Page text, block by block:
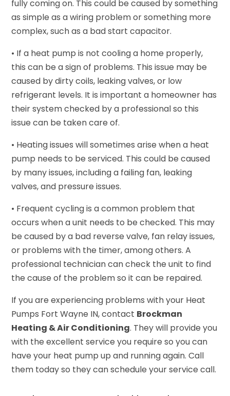
fully coming on. This could be caused by something
as simple as a wiring problem or something more
complex, such as a bad start capacitor.
• If a heat pump is not cooling a home properly,
this can be a sign of problems. This issue may be
caused by dirty coils, leaking valves, or low
refrigerant levels. It is important a homeowner has
their system checked by a professional so this
issue can be taken care of.
• Heating issues will sometimes arise when a heat
pump needs to be serviced. This could be caused
by many issues, including a failing fan, leaking
valves, and pressure issues.
• Frequent cycling is a common problem that
occurs when a unit needs to be checked. This may
be caused by a bad reverse valve, fan relay issues,
or problems with the timer, among others. A
professional technician can check the unit to find
the cause of the problem so it can be repaired.
If you are experiencing problems with your Heat
Pumps Fort Wayne IN, contact Brockman
Heating & Air Conditioning. They will provide you
with the excellent service you require so you can
have your heat pump up and running again. Call
them today so they can schedule your service call.